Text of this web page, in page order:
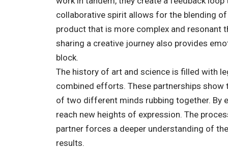
collaborative spirit allows for the blending
product that is more complex and resonant
sharing a creative journey also provides
block.
The history of art and science is filled with
combined efforts. These partnerships
of two different minds rubbing together. By
reach new heights of expression. The
partner forces a deeper understanding of
results.